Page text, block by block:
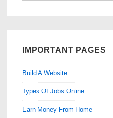
IMPORTANT PAGES
Build A Website
Types Of Jobs Online
Earn Money From Home